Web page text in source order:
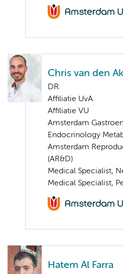
Chris van den
DR.
Affiliatie UvA
Affiliatie VU
Amsterdam
Endocrinology
Amsterdam
(AR&D)
Medical Specialist,
Medical Specialist,
Hatem Al Farra